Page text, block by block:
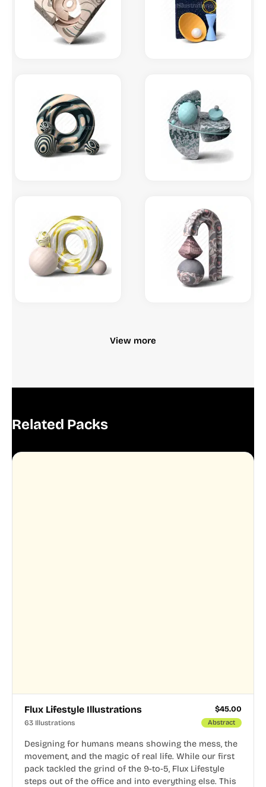
View more
Related Packs
Flux Lifestyle Illustrations $45.00
63 Illustrations Abstract
Designing for humans means showing the mess, the
movement, and the magic of real life. While our first
pack tackled the grind of the 9-to-5, Flux Lifestyle
steps out of the office and into everything else. This